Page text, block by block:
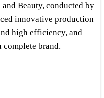
Beauty, conducted by
innovative production
high efficiency, and
brand.